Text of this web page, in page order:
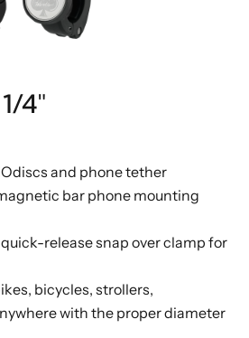
4"
and phone tether
bar phone mounting
release snap over clamp for
bicycles, strollers,
with the proper diameter